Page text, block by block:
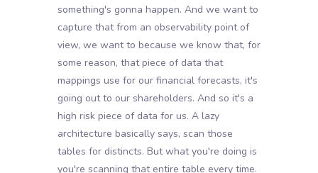
something's gonna happen. And we want to
capture that from an observability point of
view, we want to because we know that, for
some reason, that piece of data that
mappings use for our financial forecasts, it's
going out to our shareholders. And so it's a
high risk piece of data for us. A lazy
architecture basically says, scan those
tables for distincts. But what you're doing is
you're scanning that entire table every time.